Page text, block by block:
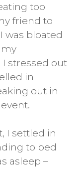
too
friend to
was bloated
stressed out
in
out in
I settled in
to bed
asleep –